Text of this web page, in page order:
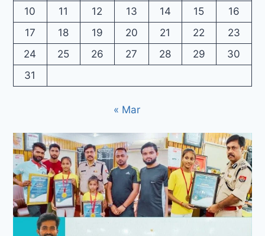
10
11 12 13 14 15
16
17
18 19 20 21 22
23
24
25 26 27 28 29
30
31
« Mar